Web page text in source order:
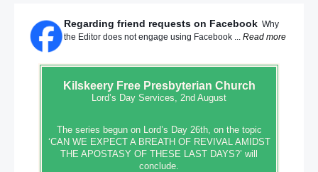
Regarding friend requests on Facebook Why
the Editor does not engage using Facebook ... Read more
KilskeeryFree Presbyterian Church
Lord’s Day Services, 2nd August
The series begun on Lord’s Day 26th, on the topic
‘CAN WE EXPECT A BREATH OF REVIVAL AMIDST
THE APOSTASY OF THESE LAST DAYS?’ will
conclude.